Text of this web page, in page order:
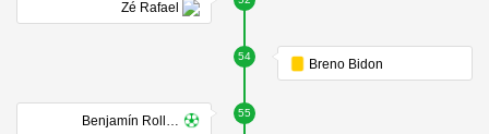
Zé Rafael
54
Breno Bidon
55
Benjamín Rollheiser